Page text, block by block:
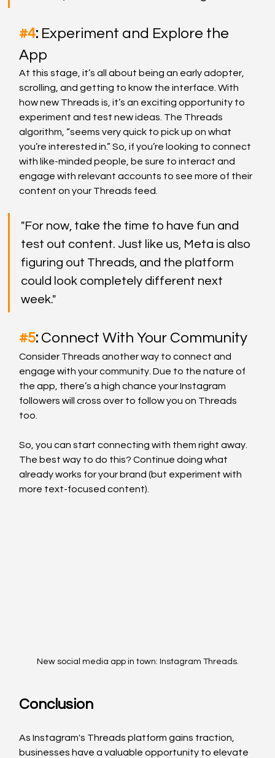
#4: Experiment and Explore the
App
At this stage, it’s all about being an early adopter,
scrolling, and getting to know the interface. With
how new Threads is, it’s an exciting opportunity to
experiment and test new ideas. The Threads
algorithm, “seems very quick to pick up on what
you’re interested in.” So, if you’re looking to connect
with like-minded people, be sure to interact and
engage with relevant accounts to see more of their
content on your Threads feed.
"For now, take the time to have fun and
test out content. Just like us, Meta is also
figuring out Threads, and the platform
could look completely different next
week."
#5: Connect With Your Community
Consider Threads another way to connect and
engage with your community. Due to the nature of
the app, there’s a high chance your Instagram
followers will cross over to follow you on Threads
too.
So, you can start connecting with them right away.
The best way to do this? Continue doing what
already works for your brand (but experiment with
more text-focused content).
New social media app in town: Instagram Threads.
Conclusion
As Instagram's Threads platform gains traction,
businesses have a valuable opportunity to elevate